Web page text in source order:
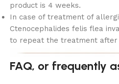
product is 4 weeks.
In case of treatment of
Ctenocephalides felis flea
to repeat the treatment after
FAQ, or frequently